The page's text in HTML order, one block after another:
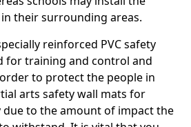
their surrounding areas.
reinforced PVC safety
for training and control and
to protect the people in
arts safety wall mats for
to the amount of impact the